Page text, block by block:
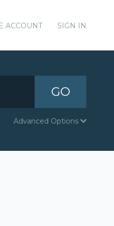
ACCOUNT SIGN IN
GO
Advanced Options